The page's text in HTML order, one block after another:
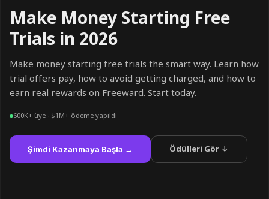
Make Money Starting Free
Trials in 2026
Make money starting free trials the smart way. Learn how
trial offers pay, how to avoid getting charged, and how to
earn real rewards on Freeward. Start today.
600K+ üye · $1M+ ödeme yapıldı
Şimdi Kazanmaya Başla → Ödülleri Gör ↓